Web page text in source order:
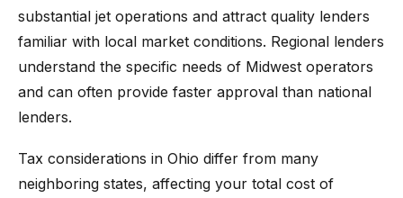
substantial jet operations and attract quality lenders
familiar with local market conditions. Regional lenders
understand the specific needs of Midwest operators
and can often provide faster approval than national
lenders.
Tax considerations in Ohio differ from many
neighboring states, affecting your total cost of